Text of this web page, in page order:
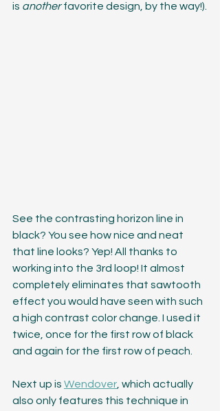
is another favorite design, by the way!).
See the contrasting horizon line in
black? You see how nice and neat
that line looks? Yep! All thanks to
working into the 3rd loop! It almost
completely eliminates that sawtooth
effect you would have seen with such
a high contrast color change. I used it
twice, once for the first row of black
and again for the first row of peach.
Next up is Wendover, which actually
also only features this technique in